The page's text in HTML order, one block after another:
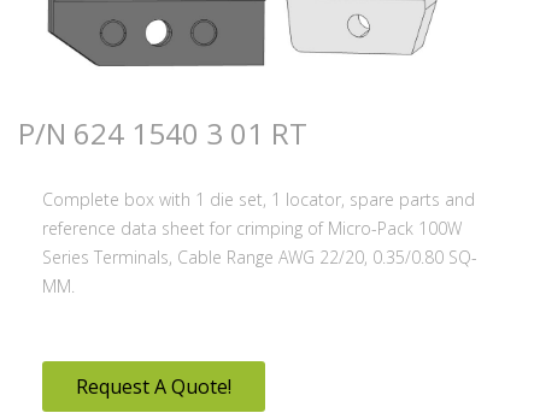
P/N 624 1540 3 01 RT
Complete box with 1 die set, 1 locator, spare parts and
reference data sheet for crimping of Micro-Pack 100W
Series Terminals, Cable Range AWG 22/20, 0.35/0.80 SQ-
MM.
Request A Quote!